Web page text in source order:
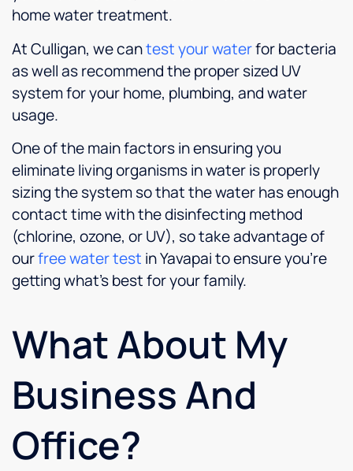
home water treatment.
At Culligan, we cantest your waterfor bacteria
as well as recommend the proper sized UV
system for your home, plumbing, and water
usage.
One of the main factors in ensuring you
eliminate living organisms in water is properly
sizing the system so that the water has enough
contact time with the disinfecting method
(chlorine, ozone, or UV), so take advantage of
ourfree water test in Yavapai to ensure you’re
getting what’s best for your family.
What About My
Business And
Office?